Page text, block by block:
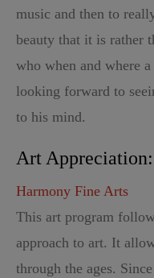
music and then to
beauty that it is rather
who when and where
looking forward to
to his mind.
Art Appreciation:
Harmony Fine Arts
This art program
approach to art. It
through the ages.